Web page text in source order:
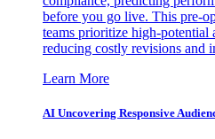
before you go live. This pre-
teams prioritize high-potential
reducing costly revisions and
Learn More
AI Uncovering Responsive